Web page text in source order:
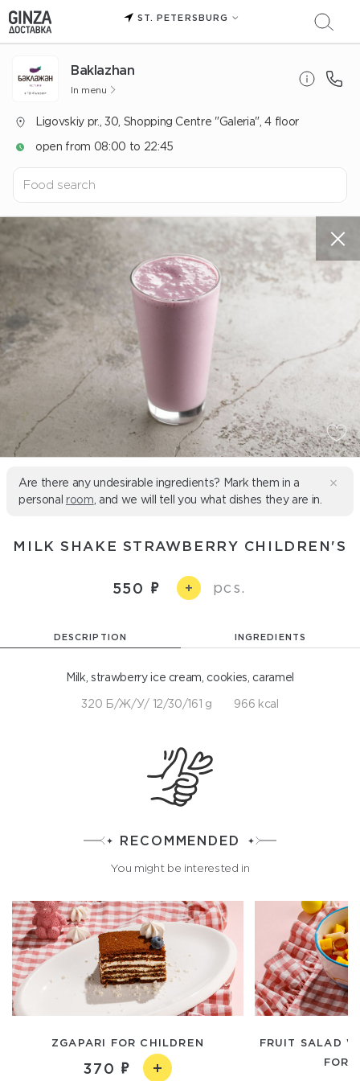
ST. PETERSBURG
Baklazhan
In menu
Ligovskiy pr., 30, Shopping Centre "Galeria", 4 floor
open from 08:00 to 22:45
Are there any undesirable ingredients? Mark them in a
personal room , and we will tell you what dishes they are in.
MILK SHAKE STRAWBERRY CHILDREN'S
550 + pcs.
DESCRIPTION INGREDIENTS
Milk, strawberry ice cream, cookies, caramel
320 Б/Ж/У/ 12/30/161 g 966 kcal
RECOMMENDED
You might be interested in
ZGAPARI FOR CHILDREN
370
FRUIT SALAD
FOR